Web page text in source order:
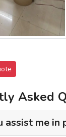
Asked
me in